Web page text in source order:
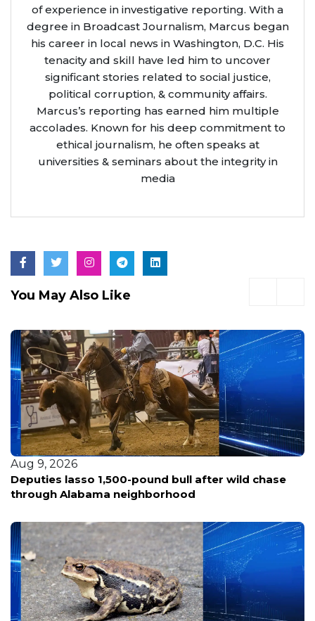
of experience in investigative reporting. With a
degree in Broadcast Journalism, Marcus began
his career in local news in Washington, D.C. His
tenacity and skill have led him to uncover
significant stories related to social justice,
political corruption, & community affairs.
Marcus’s reporting has earned him multiple
accolades. Known for his deep commitment to
ethical journalism, he often speaks at
universities & seminars about the integrity in
media
You May Also Like
Aug 9, 2026
Deputies lasso 1,500-pound bull after wild chase
through Alabama neighborhood